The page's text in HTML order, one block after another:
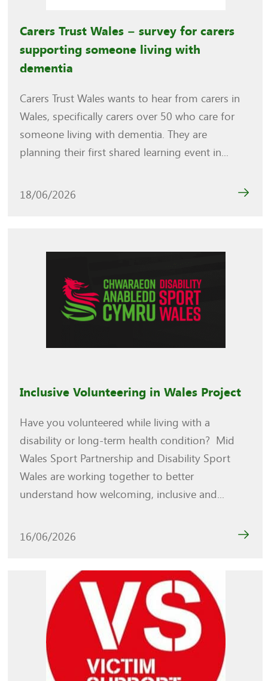
Carers Trust Wales – survey for carers
supporting someone living with
dementia
Carers Trust Wales wants to hear from carers in
Wales, specifically carers over 50 who care for
someone living with dementia. They are
planning their first shared learning event in...
18/06/2026
Inclusive Volunteering in Wales Project
Have you volunteered while living with a
disability or long-term health condition? Mid
Wales Sport Partnership and Disability Sport
Wales are working together to better
understand how welcoming, inclusive and...
16/06/2026